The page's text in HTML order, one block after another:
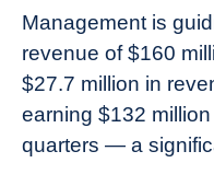
Management is
revenue of $160
$27.7 million in
earning $132
quarters — a